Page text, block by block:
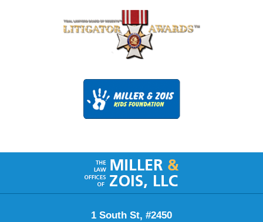
Contact
Information
1 South St, #2450